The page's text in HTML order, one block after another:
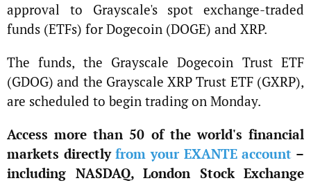
approval to Grayscale's spot exchange-traded
funds (ETFs) for Dogecoin (DOGE) and XRP.
The funds, the Grayscale Dogecoin Trust ETF
(GDOG) and the Grayscale XRP Trust ETF (GXRP),
are scheduled to begin trading on Monday.
Access more than 50 of the world's financial
markets directlyfrom your EXANTE account –
including NASDAQ, London Stock Exchange